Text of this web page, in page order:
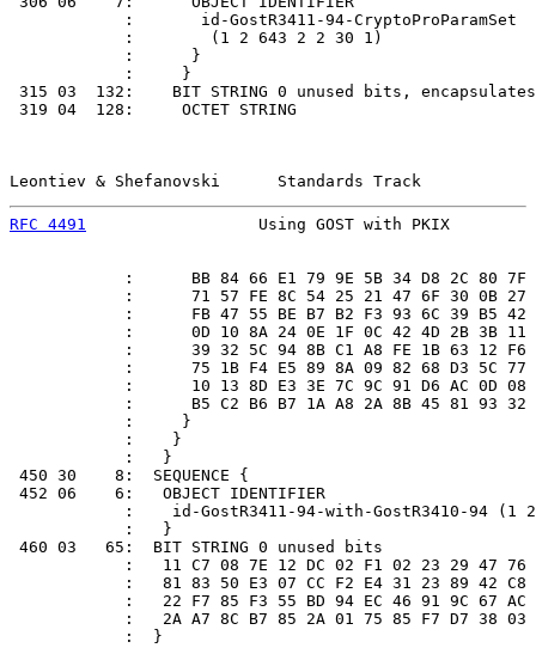
            :       id-GostR3411-94-CryptoProParamSet
            :        (1 2 643 2 2 30 1)
            :      }
            :     }
315 03  132:    BIT STRING 0 unused bits,
319 04  128:     OCTET STRING
Leontiev & Shefanovski      Standards Track
RFC 4491
Using GOST with PKIX
:      BB 84 66 E1 79 9E 5B 34 D8 2C 80 7F
:      71 57 FE 8C 54 25 21 47 6F 30 0B 27
:      FB 47 55 BE B7 B2 F3 93 6C 39 B5 42
:      0D 10 8A 24 0E 1F 0C 42 4D 2B 3B 11
:      39 32 5C 94 8B C1 A8 FE 1B 63 12 F6
:      75 1B F4 E5 89 8A 09 82 68 D3 5C 77
:      10 13 8D E3 3E 7C 9C 91 D6 AC 0D 08
:      B5 C2 B6 B7 1A A8 2A 8B 45 81 93 32
            :     }
            :    }
            :   }
450 30    8:  SEQUENCE {
452 06    6:   OBJECT IDENTIFIER
:    id-GostR3411-94-with-GostR3410-94 (1
            :   }
460 03   65:  BIT STRING 0 unused bits
:   11 C7 08 7E 12 DC 02 F1 02 23 29 47 76
:   81 83 50 E3 07 CC F2 E4 31 23 89 42 C8
:   22 F7 85 F3 55 BD 94 EC 46 91 9C 67 AC
:   2A A7 8C B7 85 2A 01 75 85 F7 D7 38 03
            :  }